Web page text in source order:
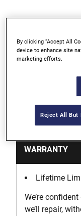
4 1/2" jaws
parallel
Support
WARRANTY
Lifetime
We’re
we’ll repair,
By clicking “Accept All
device to enhance site
marketing efforts.
Reject All But